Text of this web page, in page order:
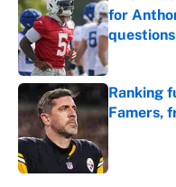
for
questions
Published
Ranking
Famers,
Published